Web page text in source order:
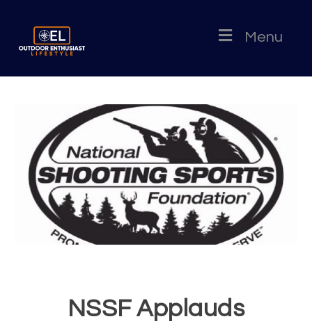
Menu
NSSF Applauds